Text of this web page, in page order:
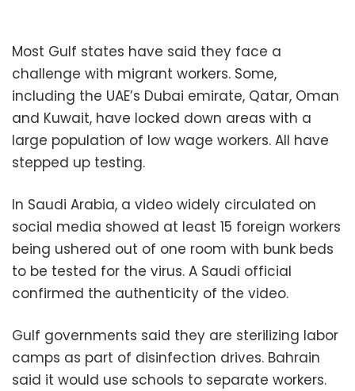
Most Gulf states have said they face a
challenge with migrant workers. Some,
including the UAE’s Dubai emirate, Qatar, Oman
and Kuwait, have locked down areas with a
large population of low wage workers. All have
stepped up testing.
In Saudi Arabia, a video widely circulated on
social media showed at least 15 foreign workers
being ushered out of one room with bunk beds
to be tested for the virus. A Saudi official
confirmed the authenticity of the video.
Gulf governments said they are sterilizing labor
camps as part of disinfection drives. Bahrain
said it would use schools to separate workers.